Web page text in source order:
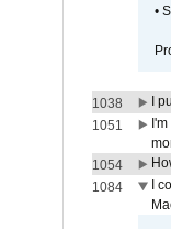
•
1038
I
1051
1054
1084
I